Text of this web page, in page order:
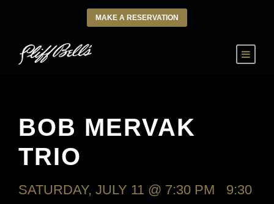
MAKE A RESERVATION
BOB MERVAK
TRIO
SATURDAY, JULY 11 @ 7:30 PM
9:30